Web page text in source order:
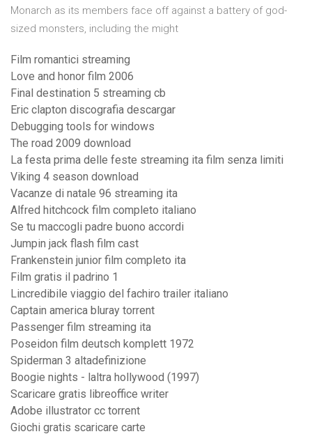
Monarch as its members face off against a battery of god-
sized monsters, including the might
Film romantici streaming
Love and honor film 2006
Final destination 5 streaming cb
Eric clapton discografia descargar
Debugging tools for windows
The road 2009 download
La festa prima delle feste streaming ita film senza limiti
Viking 4 season download
Vacanze di natale 96 streaming ita
Alfred hitchcock film completo italiano
Se tu maccogli padre buono accordi
Jumpin jack flash film cast
Frankenstein junior film completo ita
Film gratis il padrino 1
Lincredibile viaggio del fachiro trailer italiano
Captain america bluray torrent
Passenger film streaming ita
Poseidon film deutsch komplett 1972
Spiderman 3 altadefinizione
Boogie nights - laltra hollywood (1997)
Scaricare gratis libreoffice writer
Adobe illustrator cc torrent
Giochi gratis scaricare carte